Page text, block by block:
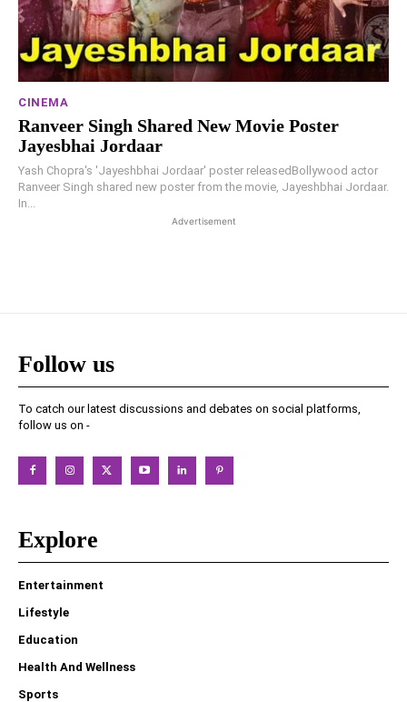
CINEMA
Ranveer Singh Shared New Movie Poster
Jayesbhai Jordaar
Yash Chopra's 'Jayeshbhai Jordaar' poster releasedBollywood actor
Ranveer Singh shared new poster from the movie, Jayeshbhai Jordaar.
In...
Advertisement
Follow us
To catch our latest discussions and debates on social platforms,
follow us on -
Explore
Entertainment
Lifestyle
Education
Health And Wellness
Sports